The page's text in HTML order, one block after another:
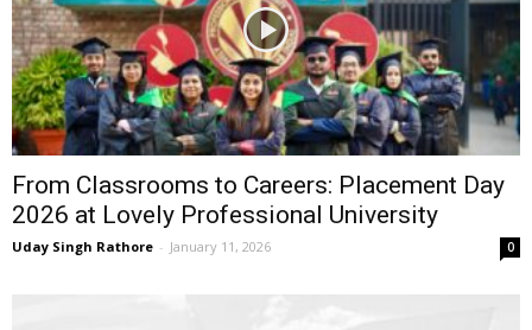
From Classrooms to Careers: Placement Day
2026 at Lovely Professional University
Uday Singh Rathore - January 11, 2026 0